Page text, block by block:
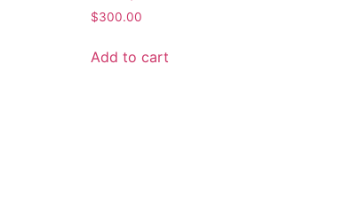
$300.00
Add to cart